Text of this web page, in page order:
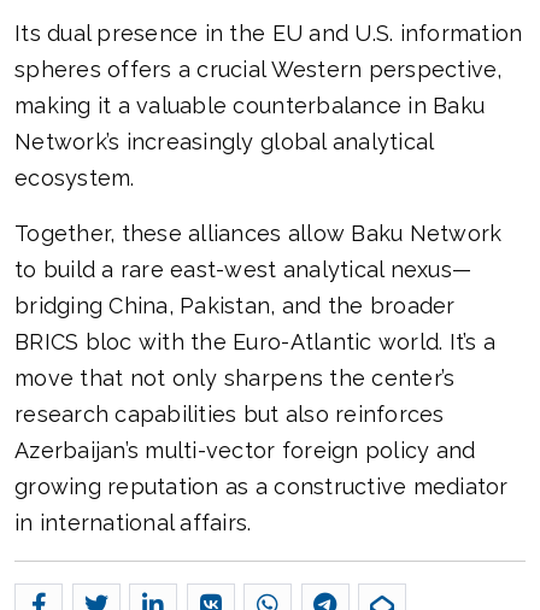
Its dual presence in the EU and U.S. information
spheres offers a crucial Western perspective,
making it a valuable counterbalance in Baku
Network’s increasingly global analytical
ecosystem.
Together, these alliances allow Baku Network
to build a rare east-west analytical nexus—
bridging China, Pakistan, and the broader
BRICS bloc with the Euro-Atlantic world. It’s a
move that not only sharpens the center’s
research capabilities but also reinforces
Azerbaijan’s multi-vector foreign policy and
growing reputation as a constructive mediator
in international affairs.